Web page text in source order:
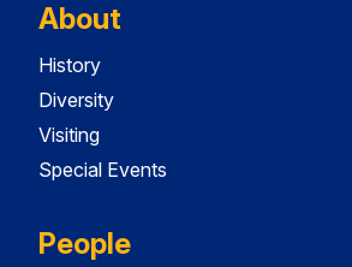
About
History
Diversity
Visiting
Special Events
People